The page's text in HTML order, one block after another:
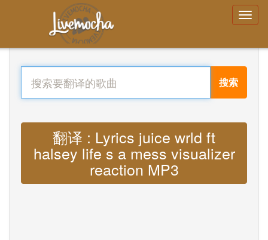
搜索
翻译 : Lyrics juice wrld ft
halsey life s a mess visualizer
reaction MP3